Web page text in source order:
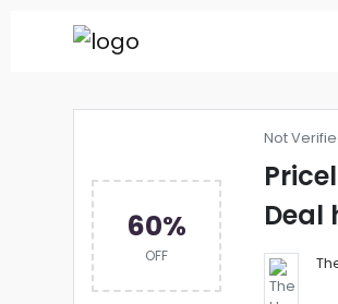
60%
OFF
Not
Deal